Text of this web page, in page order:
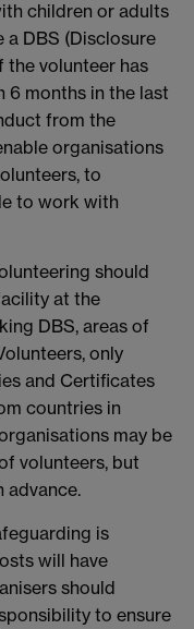
children or adults
DBS (Disclosure
the volunteer has
6 months in the last
from the
organisations
to
to work with
should
at the
DBS, areas of
only
and Certificates
countries in
may be
volunteers, but
advance.
is
will have
should
to ensure